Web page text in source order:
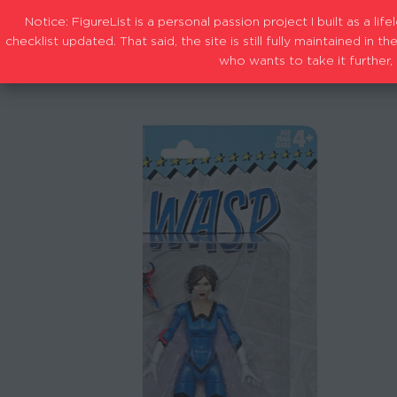
Notice: FigureList is a personal passion project I built as a
checklist updated. That said, the site is still fully maintained in
who wants to take it further,